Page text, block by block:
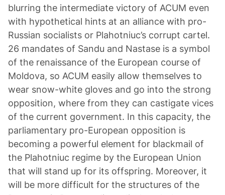
blurring the intermediate victory of ACUM even
with hypothetical hints at an alliance with pro-
Russian socialists or Plahotniuc’s corrupt cartel.
26 mandates of Sandu and Nastase is a symbol
of the renaissance of the European course of
Moldova, so ACUM easily allow themselves to
wear snow-white gloves and go into the strong
opposition, where from they can castigate vices
of the current government. In this capacity, the
parliamentary pro-European opposition is
becoming a powerful element for blackmail of
the Plahotniuc regime by the European Union
that will stand up for its offspring. Moreover, it
will be more difficult for the structures of the